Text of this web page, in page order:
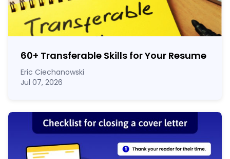
60+ Transferable Skills for Your Resume
Eric Ciechanowski
Jul 07, 2026